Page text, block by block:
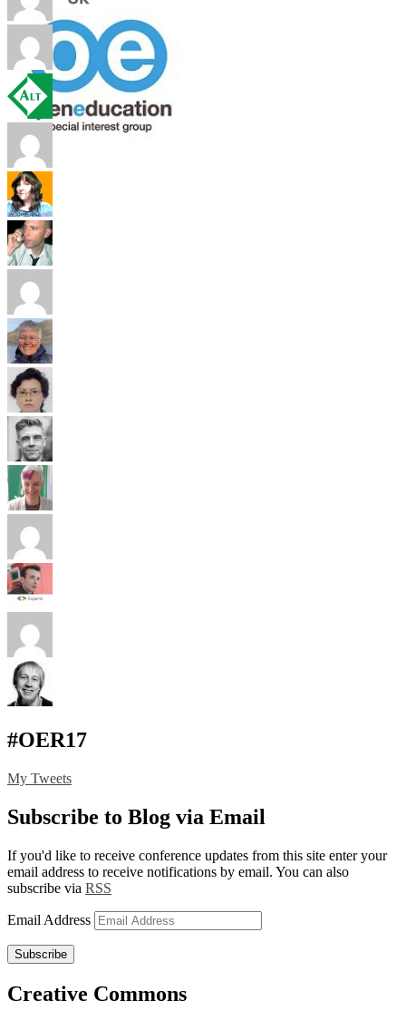
#OER17
My Tweets
Subscribe to Blog via Email
If you'd like to receive conference updates from this site enter your
email address to receive notifications by email. You can also
subscribe via RSS
Email Address
Subscribe
Creative Commons